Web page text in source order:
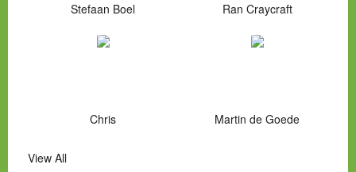
Stefaan Boel Ran Craycraft
Chris Martin de Goede
View All